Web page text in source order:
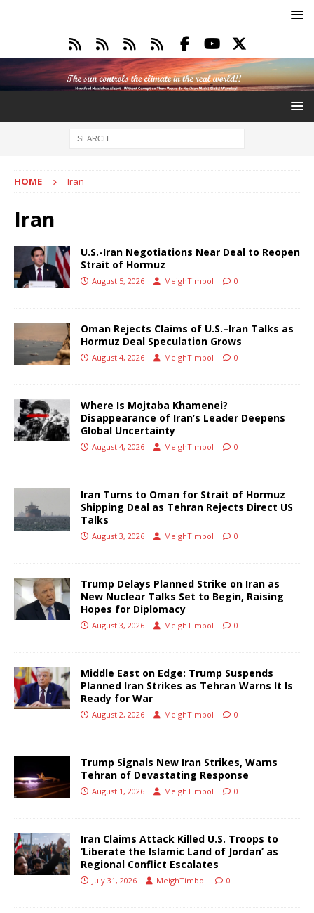
HOME Iran
Iran
U.S.-Iran Negotiations Near Deal to Reopen
Strait of Hormuz
August 5, 2026 MeighTimbol 0
Oman Rejects Claims of U.S.–Iran Talks as
Hormuz Deal Speculation Grows
August 4, 2026 MeighTimbol 0
Where Is Mojtaba Khamenei?
Disappearance of Iran’s Leader Deepens
Global Uncertainty
August 4, 2026 MeighTimbol 0
Iran Turns to Oman for Strait of Hormuz
Shipping Deal as Tehran Rejects Direct US
Talks
August 3, 2026 MeighTimbol 0
Trump Delays Planned Strike on Iran as
New Nuclear Talks Set to Begin, Raising
Hopes for Diplomacy
August 3, 2026 MeighTimbol 0
Middle East on Edge: Trump Suspends
Planned Iran Strikes as Tehran Warns It Is
Ready for War
August 2, 2026 MeighTimbol 0
Trump Signals New Iran Strikes, Warns
Tehran of Devastating Response
August 1, 2026 MeighTimbol 0
Iran Claims Attack Killed U.S. Troops to
‘Liberate the Islamic Land of Jordan’ as
Regional Conflict Escalates
July 31, 2026 MeighTimbol 0